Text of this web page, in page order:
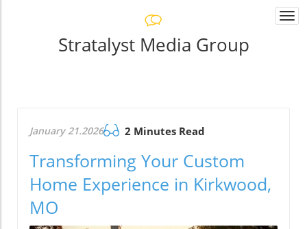
Stratalyst Media Group
January 21.2026 2 Minutes Read
Transforming Your Custom
Home Experience in Kirkwood,
MO